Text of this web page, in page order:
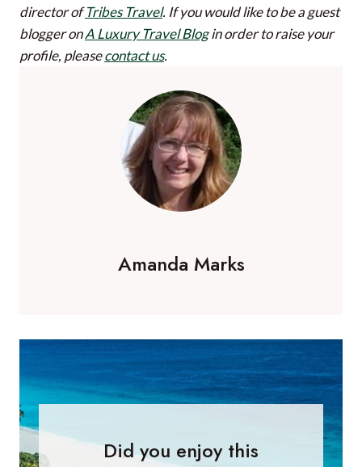
director ofTribes Travel. If you would like to be a guest
blogger onA Luxury Travel Blogin order to raise your
profile, pleasecontact us.
Amanda Marks
Did you enjoy this